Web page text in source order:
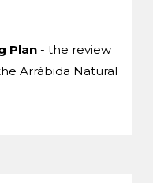
Plan - the review
Arrábida Natural